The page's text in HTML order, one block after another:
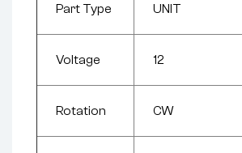
Part Type UNIT
Voltage 12
Rotation CW